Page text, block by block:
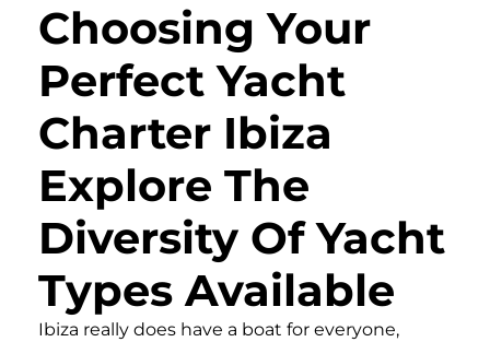
Choosing Your
Perfect Yacht
Charter Ibiza
Explore The
Diversity Of Yacht
Types Available
Ibiza really does have a boat for everyone,